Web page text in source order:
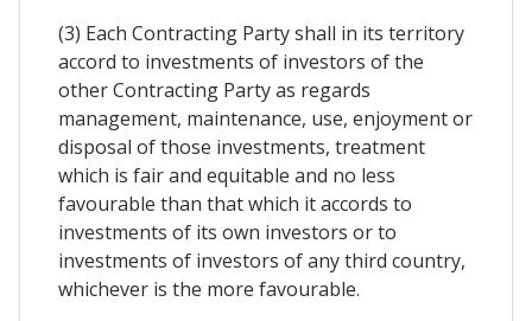
(3) Each Contracting Party shall in its territory
accord to investments of investors of the
other Contracting Party as regards
management, maintenance, use, enjoyment or
disposal of those investments, treatment
which is fair and equitable and no less
favourable than that which it accords to
investments of its own investors or to
investments of investors of any third country,
whichever is the more favourable.